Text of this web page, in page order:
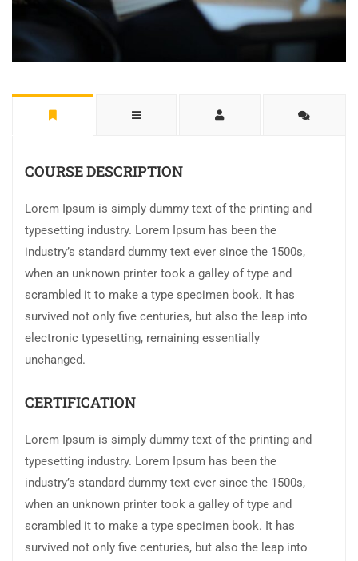
COURSE DESCRIPTION
Lorem Ipsum is simply dummy text of the printing and
typesetting industry. Lorem Ipsum has been the
industry’s standard dummy text ever since the 1500s,
when an unknown printer took a galley of type and
scrambled it to make a type specimen book. It has
survived not only five centuries, but also the leap into
electronic typesetting, remaining essentially
unchanged.
CERTIFICATION
Lorem Ipsum is simply dummy text of the printing and
typesetting industry. Lorem Ipsum has been the
industry’s standard dummy text ever since the 1500s,
when an unknown printer took a galley of type and
scrambled it to make a type specimen book. It has
survived not only five centuries, but also the leap into